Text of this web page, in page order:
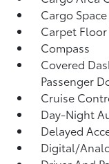
Cargo
Carpet Floor
Compass
Covered
Passenger
Cruise
Day-Night
Delayed
Digital/